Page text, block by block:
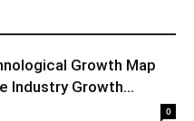
Growth Map
Industry Growth...
0